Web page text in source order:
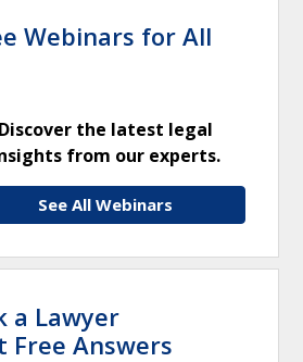
Webinars for All
Discover the latest legal
from our experts.
See All Webinars
a Lawyer
Free Answers